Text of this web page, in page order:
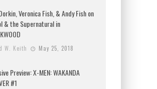
Veronica Fish, & Andy Fish on
& the Supernatural in
W. Keith May 25, 2018
Preview: X-MEN: WAKANDA
#1